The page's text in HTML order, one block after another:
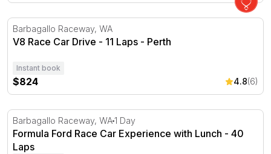
V8 Race Car Drive - 11 Laps - Perth
Barbagallo Raceway, WA
V8 Race Car Drive - 11 Laps - Perth
Instant book
$824 4.8(6)
Formula Ford Race Car Experience with Lunch - 40 Laps
Barbagallo Raceway, WA1 Day
Formula Ford Race Car Experience with Lunch - 40
Laps